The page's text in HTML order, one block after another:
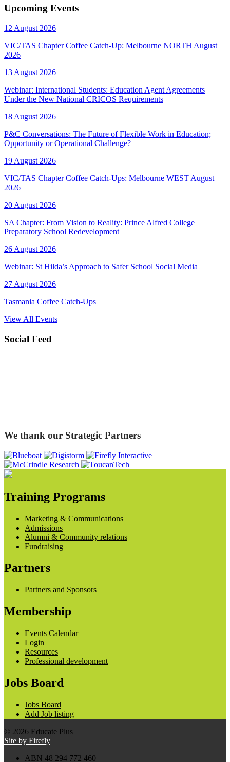
Upcoming Events
12 August 2026
VIC/TAS Chapter Coffee Catch-Up: Melbourne NORTH August
2026
13 August 2026
Webinar: International Students: Education Agent Agreements
Under the New National CRICOS Requirements
18 August 2026
P&C Conversations: The Future of Flexible Work in Education;
Opportunity or Operational Challenge?
19 August 2026
VIC/TAS Chapter Coffee Catch-Ups: Melbourne WEST August
2026
20 August 2026
SA Chapter: From Vision to Reality: Prince Alfred College
Preparatory School Redevelopment
26 August 2026
Webinar: St Hilda’s Approach to Safer School Social Media
27 August 2026
Tasmania Coffee Catch-Ups
View All Events
Social Feed
We thank our Strategic Partners
Training Programs
Marketing & Communications
Admissions
Alumni & Community relations
Fundraising
Partners
Partners and Sponsors
Membership
Events Calendar
Login
Resources
Professional development
Jobs Board
Jobs Board
Add Job listing
© 2026 Educate Plus
Site by Firefly
ABN 48 294 772 460